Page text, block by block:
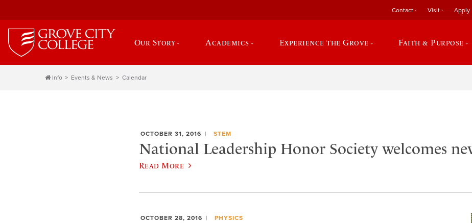
Contact Visit Apply
Our Story Academics Experience the Grove Faith & Purpose
Info Events & News Calendar
OCTOBER 31, 2016 STEM
National Leadership Honor Society welcomes
Read More
OCTOBER 28, 2016 PHYSICS